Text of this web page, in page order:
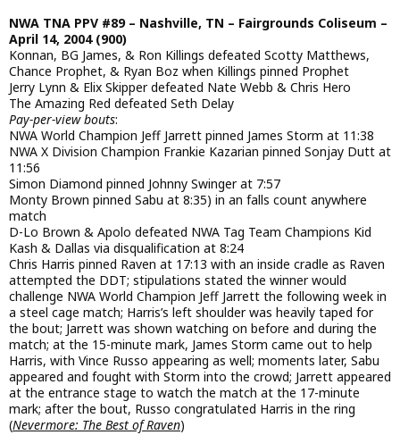
NWA TNA PPV #89 – Nashville, TN – Fairgrounds Coliseum –
April 14, 2004 (900)
Konnan, BG James, & Ron Killings defeated Scotty Matthews,
Chance Prophet, & Ryan Boz when Killings pinned Prophet
Jerry Lynn & Elix Skipper defeated Nate Webb & Chris Hero
The Amazing Red defeated Seth Delay
Pay-per-view bouts:
NWA World Champion Jeff Jarrett pinned James Storm at 11:38
NWA X Division Champion Frankie Kazarian pinned Sonjay Dutt at
11:56
Simon Diamond pinned Johnny Swinger at 7:57
Monty Brown pinned Sabu at 8:35) in an falls count anywhere
match
D-Lo Brown & Apolo defeated NWA Tag Team Champions Kid
Kash & Dallas via disqualification at 8:24
Chris Harris pinned Raven at 17:13 with an inside cradle as Raven
attempted the DDT; stipulations stated the winner would
challenge NWA World Champion Jeff Jarrett the following week in
a steel cage match; Harris’s left shoulder was heavily taped for
the bout; Jarrett was shown watching on before and during the
match; at the 15-minute mark, James Storm came out to help
Harris, with Vince Russo appearing as well; moments later, Sabu
appeared and fought with Storm into the crowd; Jarrett appeared
at the entrance stage to watch the match at the 17-minute
mark; after the bout, Russo congratulated Harris in the ring
(Nevermore: The Best of Raven)